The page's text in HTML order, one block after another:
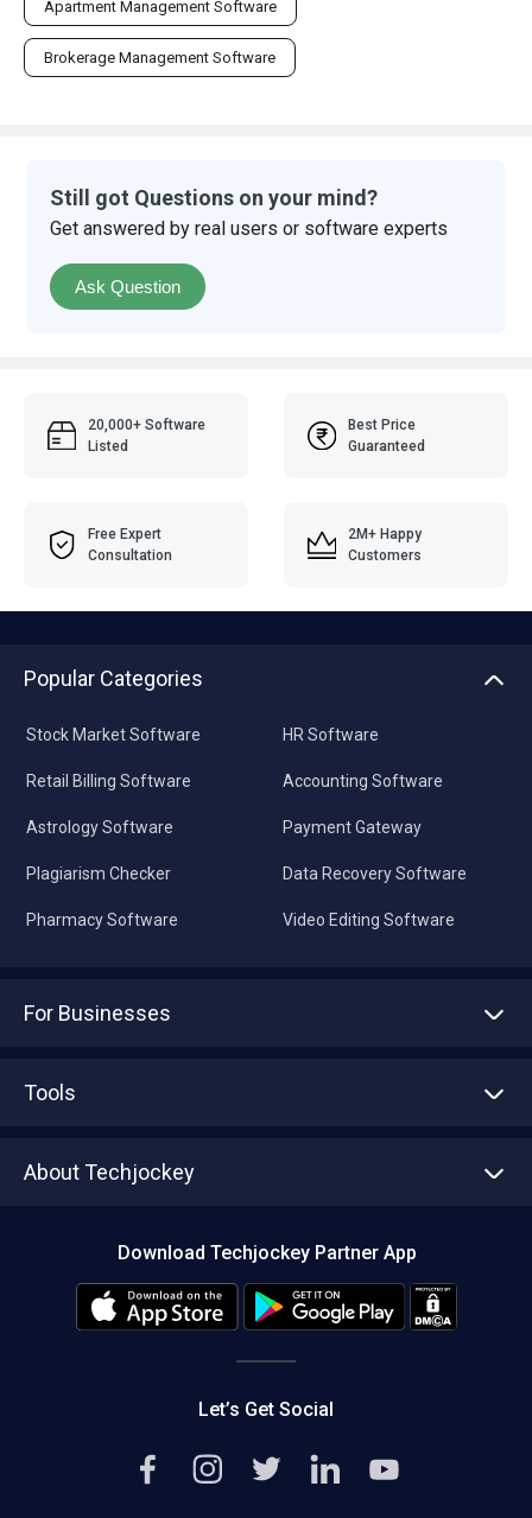
Apartment Management Software
Brokerage Management Software
Still got Questions on your mind?
Get answered by real users or software experts
Ask Question
20,000+ Software
Listed
Best Price
Guaranteed
Free Expert
Consultation
2M+ Happy
Customers
Popular Categories
Stock Market Software
Retail Billing Software
Astrology Software
Plagiarism Checker
Pharmacy Software
HR Software
Accounting Software
Payment Gateway
Data Recovery Software
Video Editing Software
For Businesses
Tools
About Techjockey
Editorial Policy
Download Techjockey Partner App
Let’s Get Social